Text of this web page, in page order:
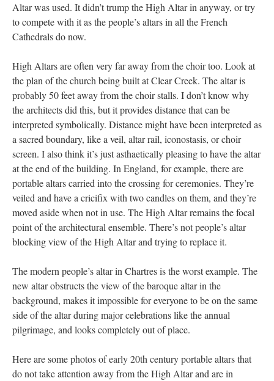
Altar was used. It didn’t trump the High Altar in anyway, or try
to compete with it as the people’s altars in all the French
Cathedrals do now.
High Altars are often very far away from the choir too. Look at
the plan of the church being built at Clear Creek. The altar is
probably 50 feet away from the choir stalls. I don’t know why
the architects did this, but it provides distance that can be
interpreted symbolically. Distance might have been interpreted as
a sacred boundary, like a veil, altar rail, iconostasis, or choir
screen. I also think it’s just asthaetically pleasing to have the altar
at the end of the building. In England, for example, there are
portable altars carried into the crossing for ceremonies. They’re
veiled and have a cricifix with two candles on them, and they’re
moved aside when not in use. The High Altar remains the focal
point of the architectural ensemble. There’s not people’s altar
blocking view of the High Altar and trying to replace it.
The modern people’s altar in Chartres is the worst example. The
new altar obstructs the view of the baroque altar in the
background, makes it impossible for everyone to be on the same
side of the altar during major celebrations like the annual
pilgrimage, and looks completely out of place.
Here are some photos of early 20th century portable altars that
do not take attention away from the High Altar and are in